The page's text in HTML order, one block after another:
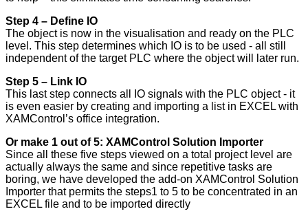
Step 4 – Define IO
The object is now in the visualisation and ready on the PLC
level. This step determines which IO is to be used - all still
independent of the target PLC where the object will later run.
Step 5 – Link IO
This last step connects all IO signals with the PLC object - it
is even easier by creating and importing a list in EXCEL with
XAMControl’s office integration.
Or make 1 out of 5: XAMControl Solution Importer
Since all these five steps viewed on a total project level are
actually always the same and since repetitive tasks are
boring, we have developed the add-on XAMControl Solution
Importer that permits the steps1 to 5 to be concentrated in an
EXCEL file and to be imported directly